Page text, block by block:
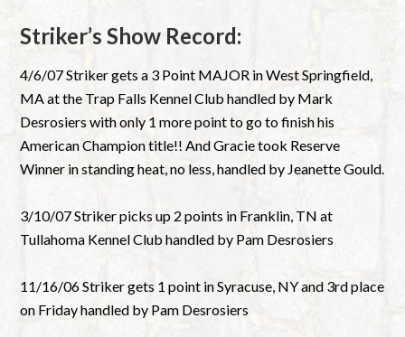
Striker’s Show Record:
4/6/07 Striker gets a 3 Point MAJOR in West Springfield,
MA at the Trap Falls Kennel Club handled by Mark
Desrosiers with only 1 more point to go to finish his
American Champion title!! And Gracie took Reserve
Winner in standing heat, no less, handled by Jeanette Gould.
3/10/07 Striker picks up 2 points in Franklin, TN at
Tullahoma Kennel Club handled by Pam Desrosiers
11/16/06 Striker gets 1 point in Syracuse, NY and 3rd place
on Friday handled by Pam Desrosiers